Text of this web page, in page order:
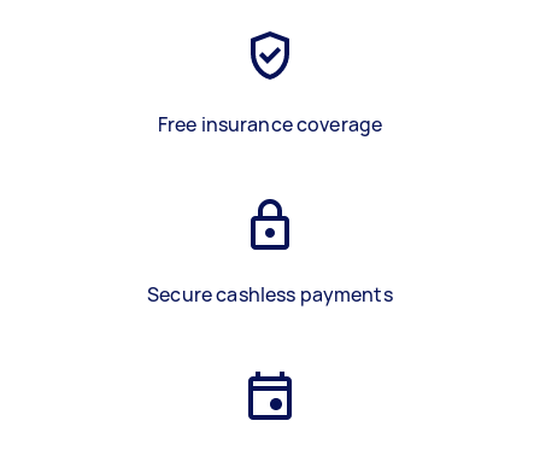
Free insurance coverage
Secure cashless payments